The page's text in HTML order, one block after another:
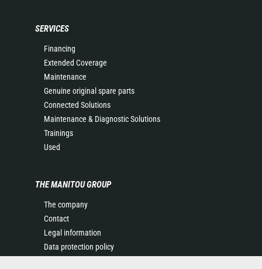
SERVICES
Financing
Extended Coverage
Maintenance
Genuine original spare parts
Connected Solutions
Maintenance & Diagnostic Solutions
Trainings
Used
THE MANITOU GROUP
The company
Contact
Legal information
Data protection policy